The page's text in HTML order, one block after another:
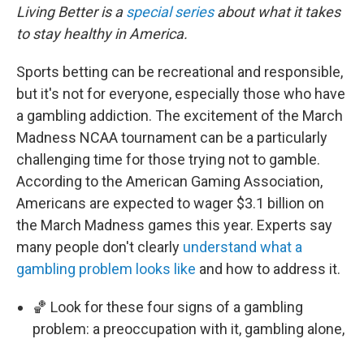
Living Better is aspecial seriesabout what it takes
to stay healthy in America.
Sports betting can be recreational and responsible,
but it's not for everyone, especially those who have
a gambling addiction. The excitement of the March
Madness NCAA tournament can be a particularly
challenging time for those trying not to gamble.
According to the American Gaming Association,
Americans are expected to wager $3.1 billion on
the March Madness games this year. Experts say
many people don't clearly understand what a
gambling problem looks like and how to address it.
🏀 Look for these four signs of a gambling
problem: a preoccupation with it, gambling alone,